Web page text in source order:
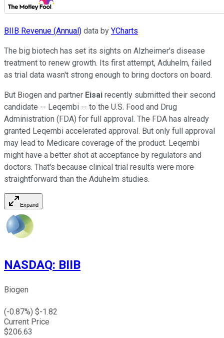
BIIB Revenue (Annual) data by YCharts
The big biotech has set its sights on Alzheimer's disease
treatment to renew growth. Its first attempt, Aduhelm, failed
as trial data wasn't strong enough to bring doctors on board.
But Biogen and partner Eisai recently submitted their second
candidate -- Leqembi -- to the U.S. Food and Drug
Administration (FDA) for full approval. The FDA has already
granted Leqembi accelerated approval. But only full approval
may lead to Medicare coverage of the product. Leqembi
might have a better shot at acceptance by regulators and
doctors. That's because clinical trial results were more
straightforward than the Aduhelm studies.
Expand
NASDAQ: BIIB
Biogen
(-0.87%) $-1.82
Current Price
$206.63